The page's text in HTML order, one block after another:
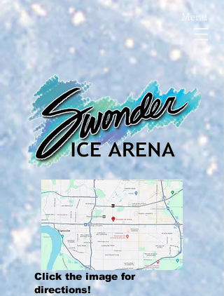
Menu
Click the image for
directions!